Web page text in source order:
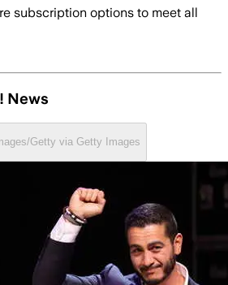
subscription options to meet all
News
Getty via Getty Images